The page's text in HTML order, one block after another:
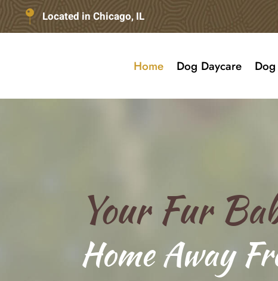
Located in Chicago, IL
Home Dog Daycare
Your Fur
Home Away